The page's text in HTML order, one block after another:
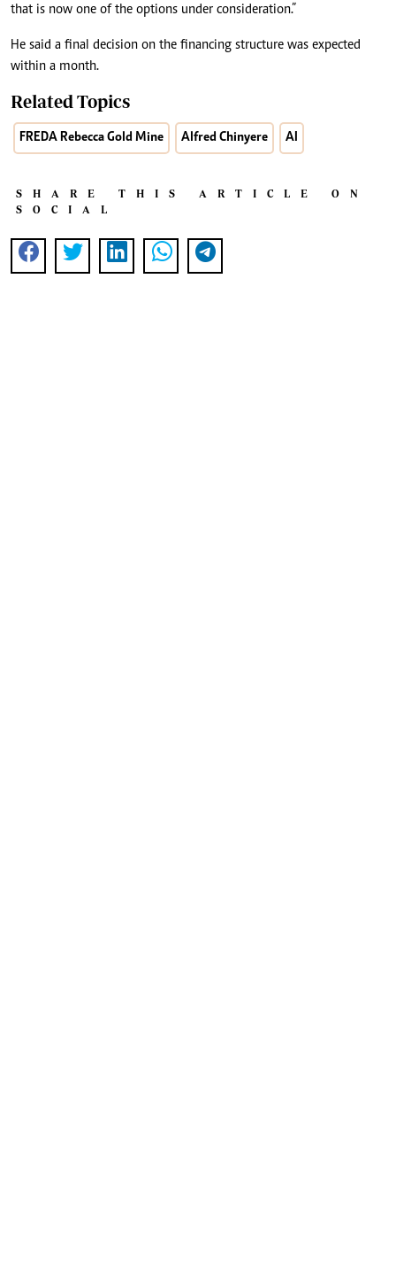
that is now one of the options under consideration.”
He said a final decision on the financing structure was expected
within a month.
Related Topics
FREDA Rebecca Gold Mine Alfred Chinyere AI
SHARE THIS ARTICLE ON
SOCIAL